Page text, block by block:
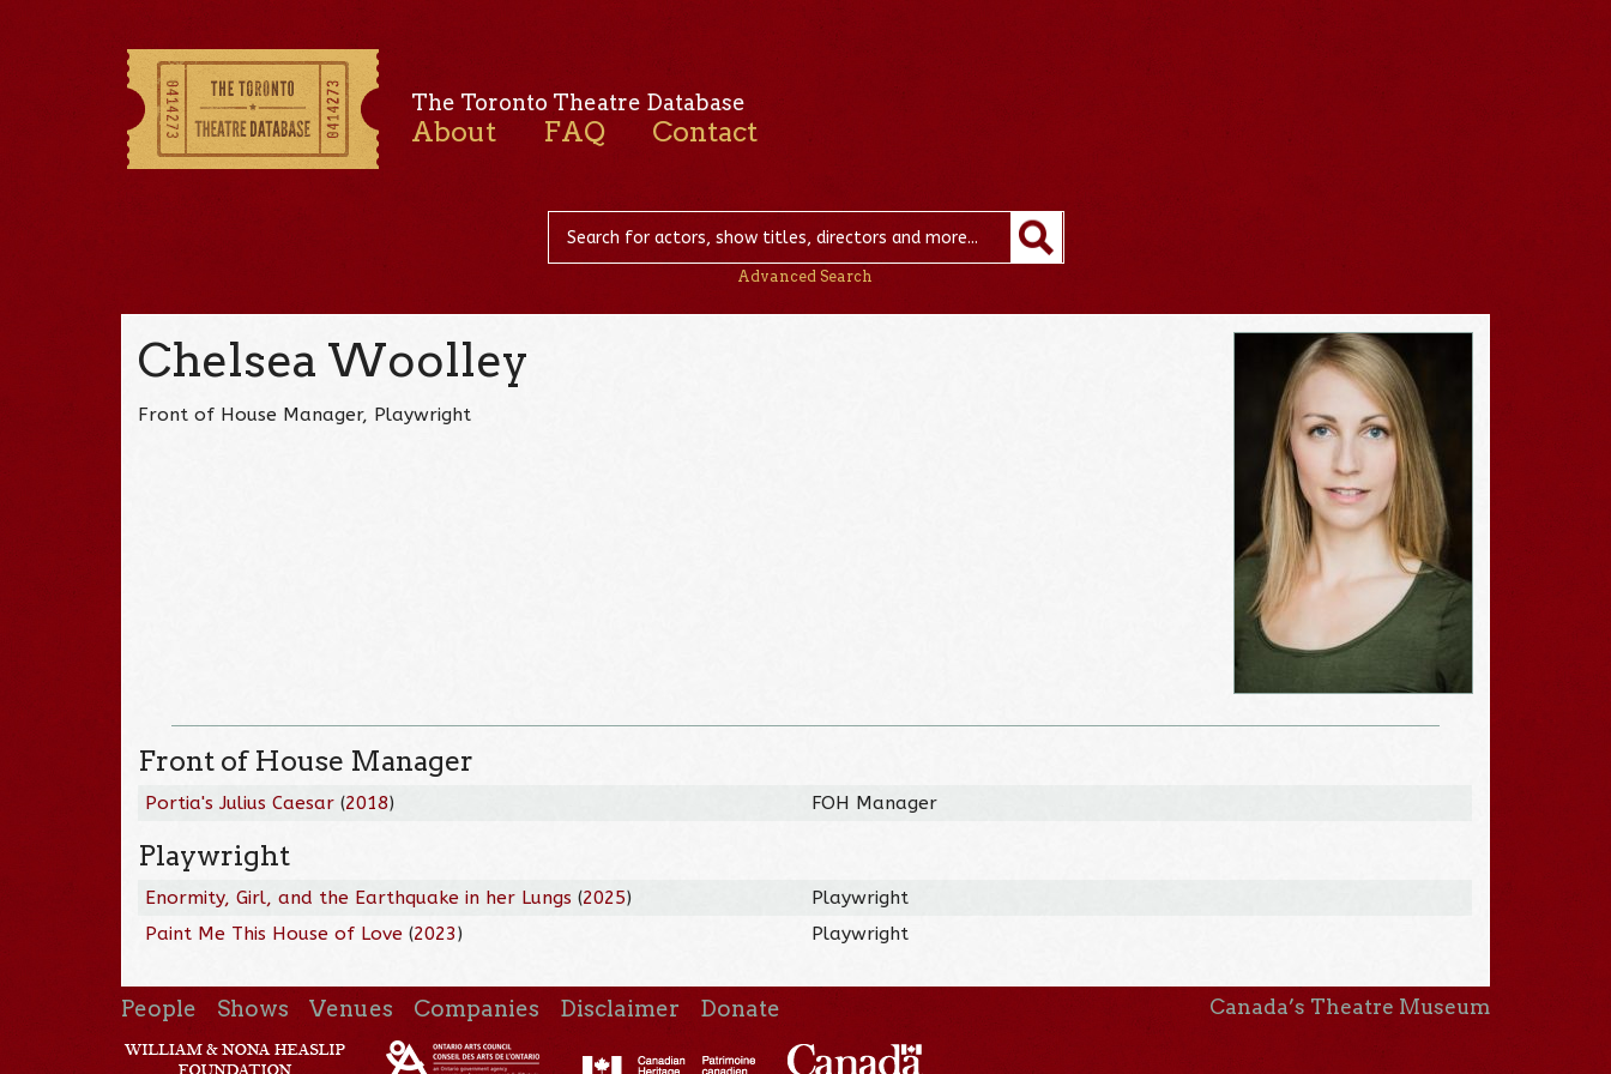
The Toronto Theatre Database
About FAQ Contact
Advanced Search
Chelsea Woolley
Front of House Manager, Playwright
Front of House Manager
Portia's Julius Caesar (2018) FOH Manager
Playwright
Enormity, Girl, and the Earthquake in her Lungs (2025)
Playwright
Paint Me This House of Love (2023) Playwright
People Shows Venues Companies Disclaimer Donate Canada’s Theatre Museum